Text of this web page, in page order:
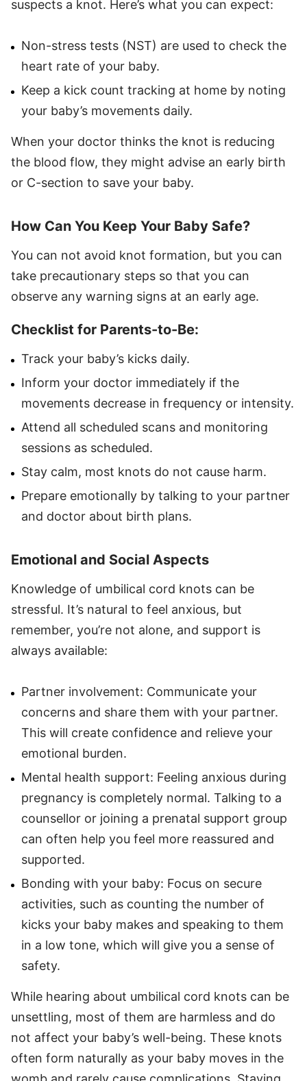
suspects a knot. Here’s what you can expect:
Non-stress tests (NST) are used to check the
heart rate of your baby.
Keep a kick count tracking at home by noting
your baby’s movements daily.
When your doctor thinks the knot is reducing
the blood flow, they might advise an early birth
or C-section to save your baby.
How Can You Keep Your Baby Safe?
You can not avoid knot formation, but you can
take precautionary steps so that you can
observe any warning signs at an early age.
Checklist for Parents-to-Be:
Track your baby’s kicks daily.
Inform your doctor immediately if the
movements decrease in frequency or intensity.
Attend all scheduled scans and monitoring
sessions as scheduled.
Stay calm, most knots do not cause harm.
Prepare emotionally by talking to your partner
and doctor about birth plans.
Emotional and Social Aspects
Knowledge of umbilical cord knots can be
stressful. It’s natural to feel anxious, but
remember, you’re not alone, and support is
always available:
Partner involvement: Communicate your
concerns and share them with your partner.
This will create confidence and relieve your
emotional burden.
Mental health support: Feeling anxious during
pregnancy is completely normal. Talking to a
counsellor or joining a prenatal support group
can often help you feel more reassured and
supported.
Bonding with your baby: Focus on secure
activities, such as counting the number of
kicks your baby makes and speaking to them
in a low tone, which will give you a sense of
safety.
While hearing about umbilical cord knots can be
unsettling, most of them are harmless and do
not affect your baby’s well-being. These knots
often form naturally as your baby moves in the